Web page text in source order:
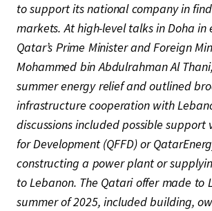
to support its national company in
markets. At high-level talks in Doha in
Qatar’s Prime Minister and Foreign
Mohammed bin Abdulrahman Al
summer energy relief and outlined
infrastructure cooperation with
discussions included possible support
for Development (QFFD) or
constructing a power plant or
to Lebanon. The Qatari offer made to
summer of 2025, included building,